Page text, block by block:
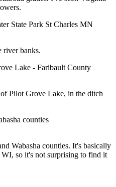
State Park St Charles MN
river banks.
Lake - Faribault County
Pilot Grove Lake, in the ditch
counties
Wabasha counties. It's basically
so it's not surprising to find it